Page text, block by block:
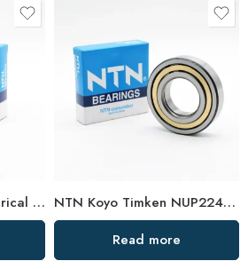
NTN NU202EM Cylindrical Roller Bearing 15x35x11mm High Load Capacity
NTN Koyo Timken NUP224EM-228EM High Load Cylindrical Roller Bearings
Read more